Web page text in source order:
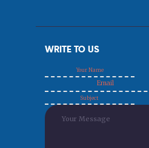
WRITE TO US